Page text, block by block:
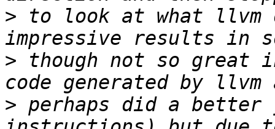
> to look at what llvm
> though not so great
> perhaps did a better